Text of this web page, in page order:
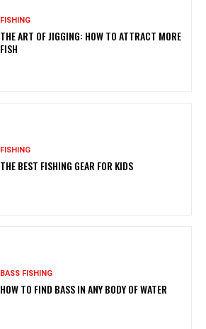
FISHING
THE ART OF JIGGING: HOW TO ATTRACT MORE
FISH
FISHING
THE BEST FISHING GEAR FOR KIDS
BASS FISHING
HOW TO FIND BASS IN ANY BODY OF WATER